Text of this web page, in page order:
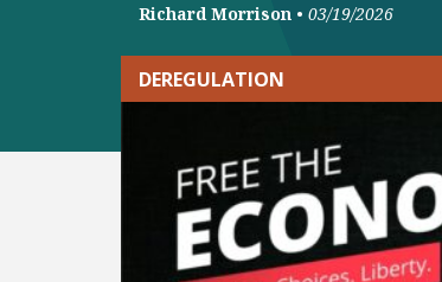
Richard Morrison • 03/19/2026
DEREGULATION